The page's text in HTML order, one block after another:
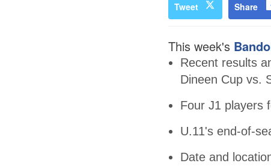
Tweet Share
This week's
Recent results
Dineen Cup vs.
Four J1 players
U.11's end-of-
Date and